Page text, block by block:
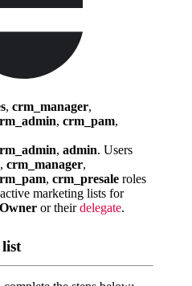
, crm_manager,
, crm_pam,
, admin. Users
, crm_manager,
, crm_presale roles
marketing lists for
Owner or theirdelegate.